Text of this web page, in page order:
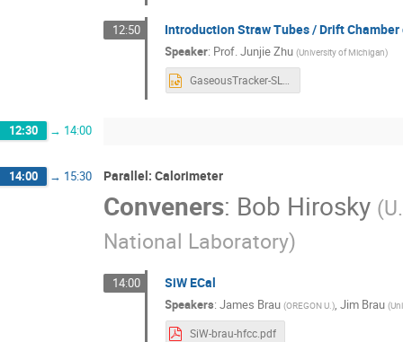
12:50 Introduction Straw Tubes / Drift
Speaker: Prof.Junjie Zhu (University of Michigan)
GaseousTracker-SLAC-Dec2024.pptx
12:30 → 14:00
14:00 → 15:30 Parallel: Calorimeter
Conveners: Bob Hirosky (
National Laboratory)
14:00 SiW ECal
Speakers:James Brau (OREGON U.),Jim Brau (
SiW-brau-hfcc.pdf